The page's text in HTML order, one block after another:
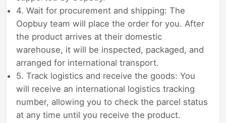
4. Wait for procurement and shipping: The
Oopbuy team will place the order for you. After
the product arrives at their domestic
warehouse, it will be inspected, packaged, and
arranged for international transport.
5. Track logistics and receive the goods: You
will receive an international logistics tracking
number, allowing you to check the parcel status
at any time until you receive the product.